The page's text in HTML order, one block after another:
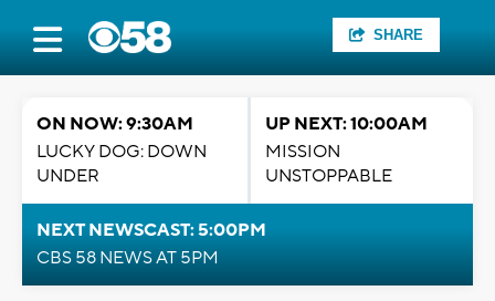
SHARE
ON NOW: 9:30AM
LUCKY DOG: DOWN
UNDER
UP NEXT: 10:00AM
MISSION
UNSTOPPABLE
NEXT NEWSCAST: 5:00PM
CBS 58 NEWS AT 5PM